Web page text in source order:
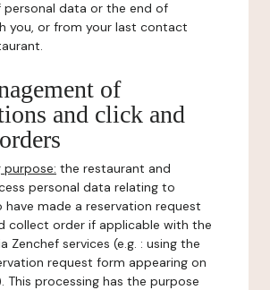
data or the end of
you, or from your last contact
of
and click and
purpose: the restaurant and
personal data relating to
have made a reservation request
collect order if applicable with the
Zenchef services (e.g. : using the
request form appearing on
This processing has the purpose